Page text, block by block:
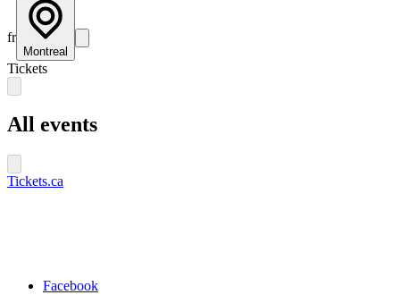
fr
Montreal
Tickets
All events
Tickets.ca
Facebook